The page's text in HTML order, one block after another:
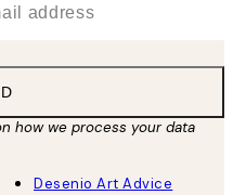
how we process your data
Desenio Art Advice